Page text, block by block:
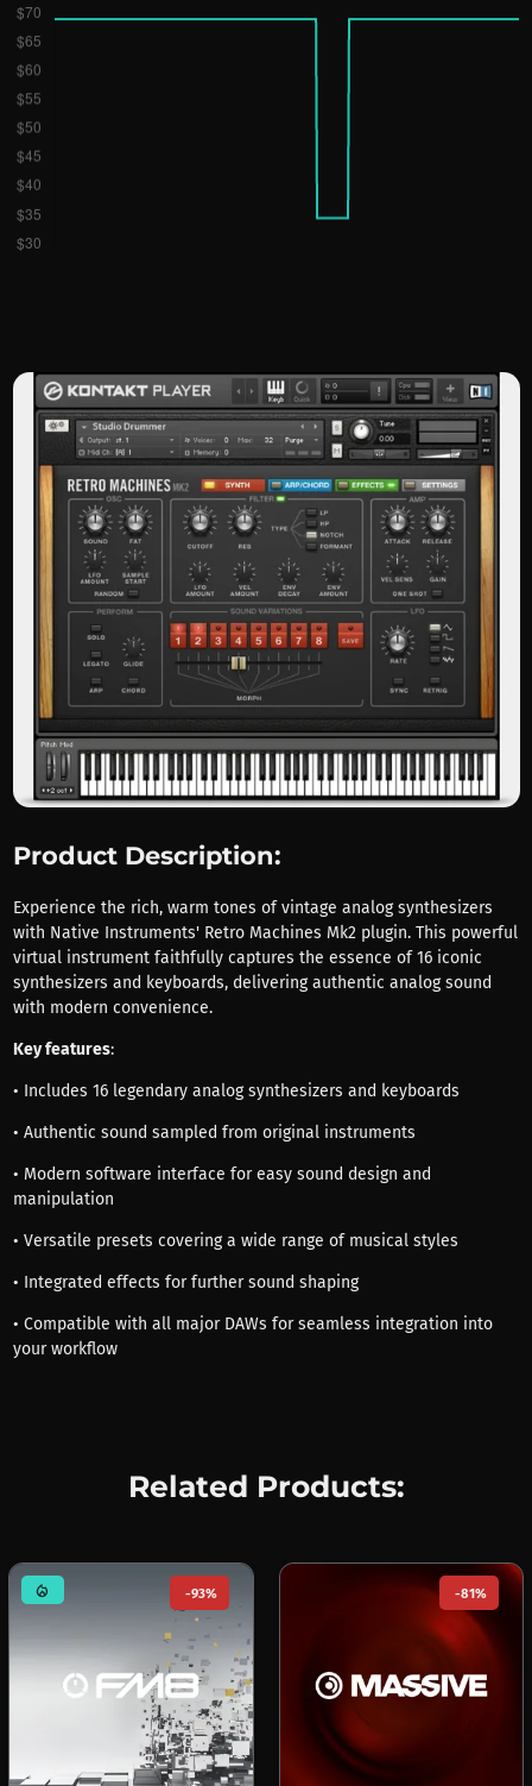
Product Description:
Experience the rich, warm tones of vintage analog synthesizers
with Native Instruments' Retro Machines Mk2 plugin. This powerful
virtual instrument faithfully captures the essence of 16 iconic
synthesizers and keyboards, delivering authentic analog sound
with modern convenience.
Key features:
• Includes 16 legendary analog synthesizers and keyboards
• Authentic sound sampled from original instruments
• Modern software interface for easy sound design and
manipulation
• Versatile presets covering a wide range of musical styles
• Integrated effects for further sound shaping
• Compatible with all major DAWs for seamless integration into
your workflow
Related Products:
mode_heat -93% -81%